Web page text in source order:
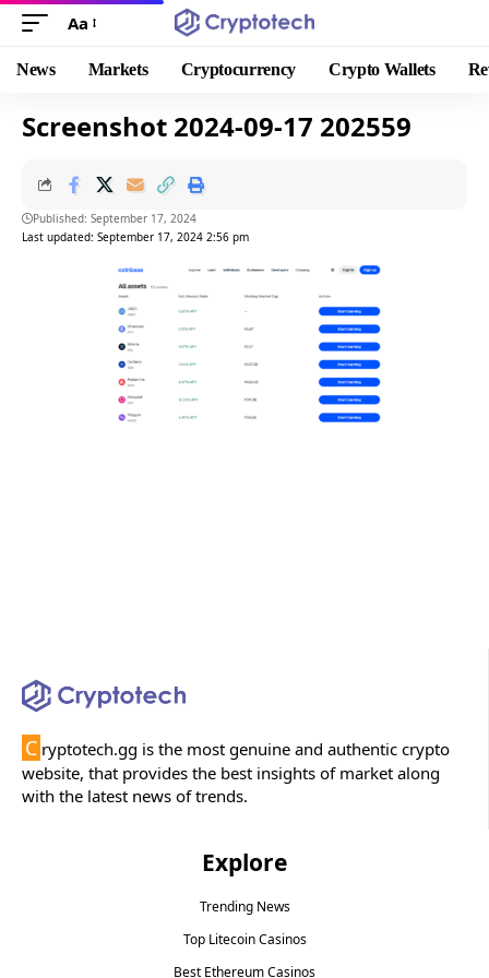
Aa
News Markets Cryptocurrency Crypto Wallets
Screenshot 2024-09-17 202559
Last updated: September 17, 2024 2:56 pm
Published: September 17, 2024
C ryptotech.gg is the most genuine and authentic crypto
website, that provides the best insights of market along
with the latest news of trends.
Explore
Trending News
Top Litecoin Casinos
Best Ethereum Casinos